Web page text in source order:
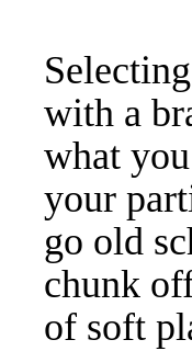
with a
what
your
go old
chunk
of soft